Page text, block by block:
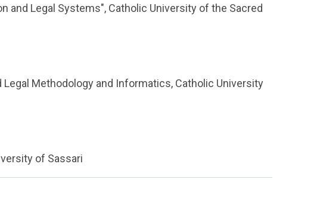
and Legal Systems", Catholic University of the Sacred
Methodology and Informatics, Catholic University
of Sassari